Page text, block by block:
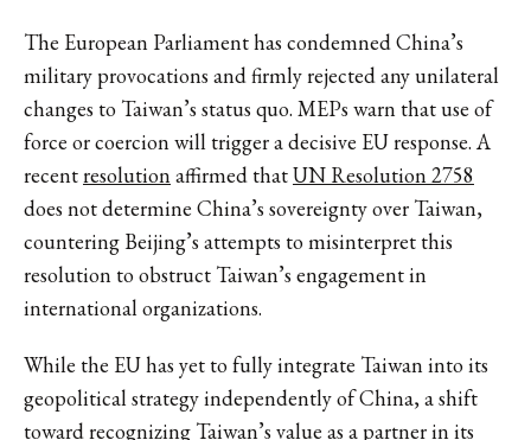
The European Parliament has condemned China’s
military provocations and firmly rejected any unilateral
changes to Taiwan’s status quo. MEPs warn that use of
force or coercion will trigger a decisive EU response. A
recentresolutionaffirmed thatUN Resolution 2758
does not determine China’s sovereignty over Taiwan,
countering Beijing’s attempts to misinterpret this
resolution to obstruct Taiwan’s engagement in
international organizations.
While the EU has yet to fully integrate Taiwan into its
geopolitical strategy independently of China, a shift
toward recognizing Taiwan’s value as a partner in its